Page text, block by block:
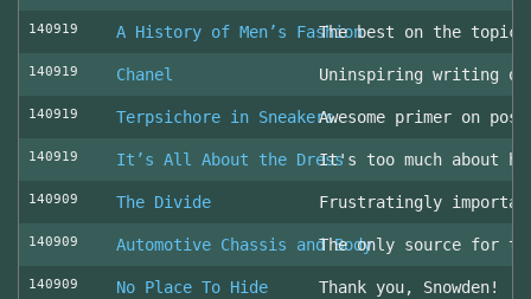
140919 A History of Men’s FashionThe best on the topic!
140919 Chanel Uninspiring writing
140919 Terpsichore in SneakersAwesome primer on
140919 It’s All About the DressIt's too much about
140909 The Divide Frustratingly
140909 Automotive Chassis and BodyThe only source for
140909 No Place To Hide Thank you, Snowden!